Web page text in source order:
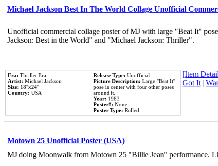
Michael Jackson Best In The World Collage Unofficial
Unofficial commercial collage poster of MJ with large "Beat It"
Jackson: Best in the World" and "Michael Jackson: Thriller".
Era: Thriller Era
Artist: Michael Jackson
Size: 18''x24''
Country: USA
Release Type: Unofficial
Picture Description: Large ''Beat It''
pose in center with four other poses
around it.
Year: 1983
Poster#: None
Poster Type: Rolled
[Item
Got It|
Motown 25 Unofficial Poster (USA)
MJ doing Moonwalk from Motown 25 "Billie Jean" performance.